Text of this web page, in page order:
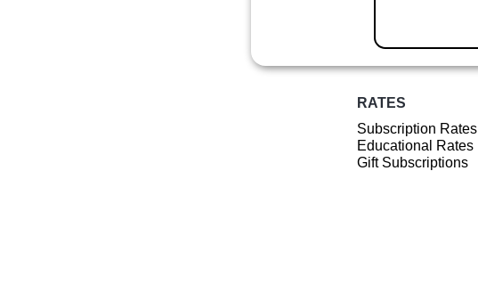
RATES
Subscription Rates
Educational Rates
Gift Subscriptions